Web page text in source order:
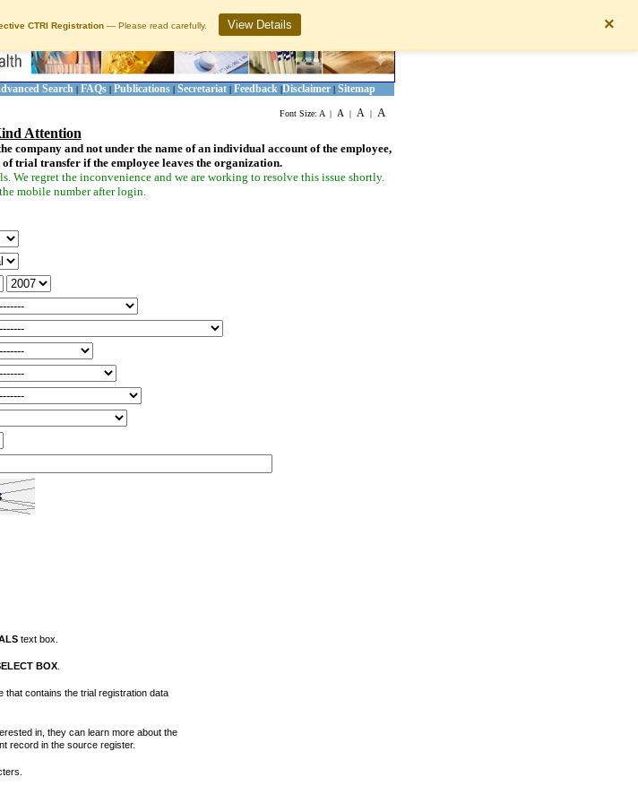
CTRI Registration — Please read carefully. View Details ×
Search | FAQs | Publications | Secretariat | Feedback |Disclaimer | Sitemap
Font Size: A | A | A | A
Attention
company and not under the name of an individual account of the employee,
trial transfer if the employee leaves the organization.
We regret the inconvenience and we are working to resolve this issue shortly.
mobile number after login.
text box.
BOX
contains the trial registration data
in, they can learn more about the
record in the source register.